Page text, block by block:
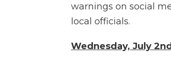
warnings on social
local officials.
Wednesday, July